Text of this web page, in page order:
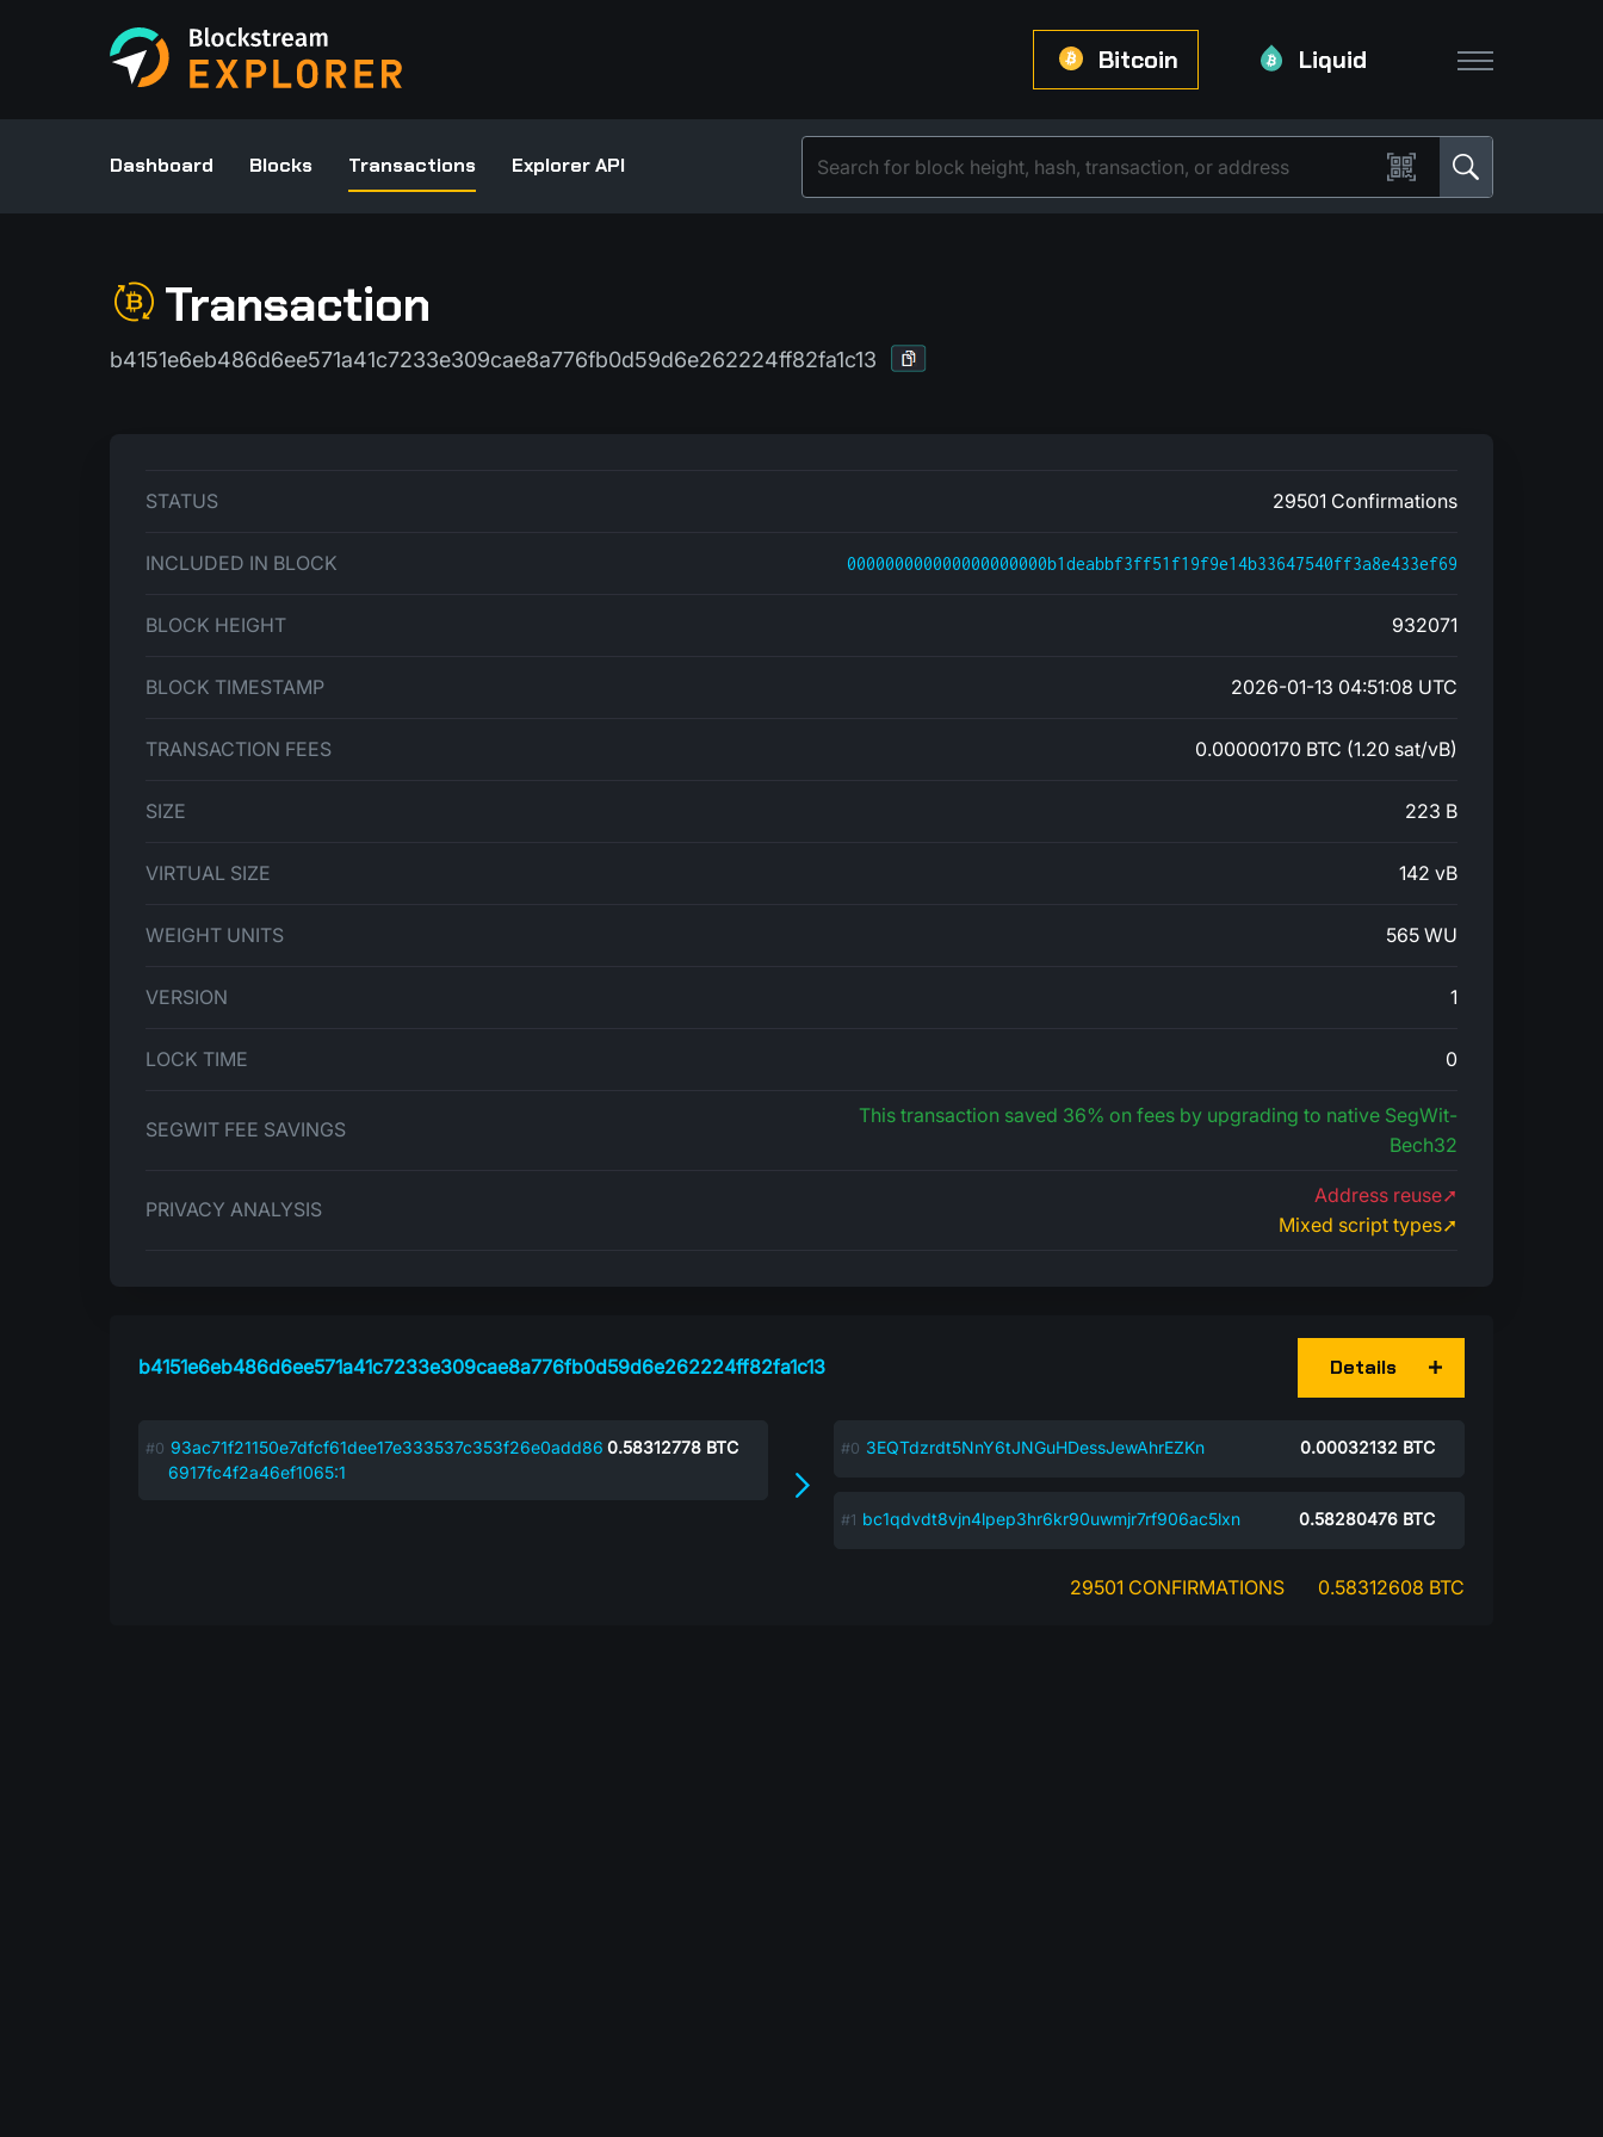
Bitcoin Liquid
Dashboard Blocks Transactions Explorer API
Transaction
b4151e6eb486d6ee571a41c7233e309cae8a776fb0d59d6e262224ff82fa1c13
STATUS 29501 Confirmations
INCLUDED IN BLOCK 000000000000000000000b1deabbf3ff51f19f9e14b33647540ff3a8e433ef69
BLOCK HEIGHT 932071
BLOCK TIMESTAMP 2026-01-13 04:51:08 UTC
TRANSACTION FEES 0.00000170 BTC (1.20 sat/vB)
SIZE 223 B
VIRTUAL SIZE 142 vB
WEIGHT UNITS 565 WU
VERSION 1
LOCK TIME 0
SEGWIT FEE SAVINGS
This transaction saved 36% on fees by upgrading to native SegWit-
Bech32
PRIVACY ANALYSIS
Address reuse➚
Mixed script types➚
b4151e6eb486d6ee571a41c7233e309cae8a776fb0d59d6e262224ff82fa1c13 Details
93ac71f21150e7dfcf61dee17e333537c353f26e0add86
6917fc4f2a46ef1065:1
0.58312778 BTC 3EQTdzrdt5NnY6tJNGuHDessJewAhrEZKn 0.00032132 BTC
bc1qdvdt8vjn4lpep3hr6kr90uwmjr7rf906ac5lxn 0.58280476 BTC
29501 CONFIRMATIONS 0.58312608 BTC